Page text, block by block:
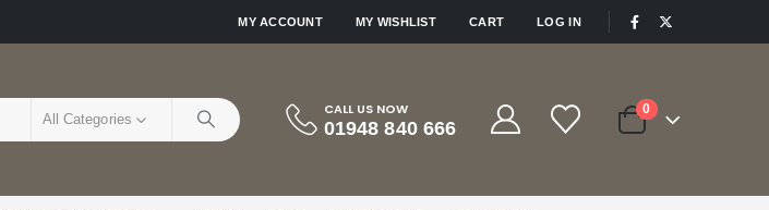
MY ACCOUNT MY WISHLIST CART LOG IN
All Categories
CALL US NOW
01948 840 666
0